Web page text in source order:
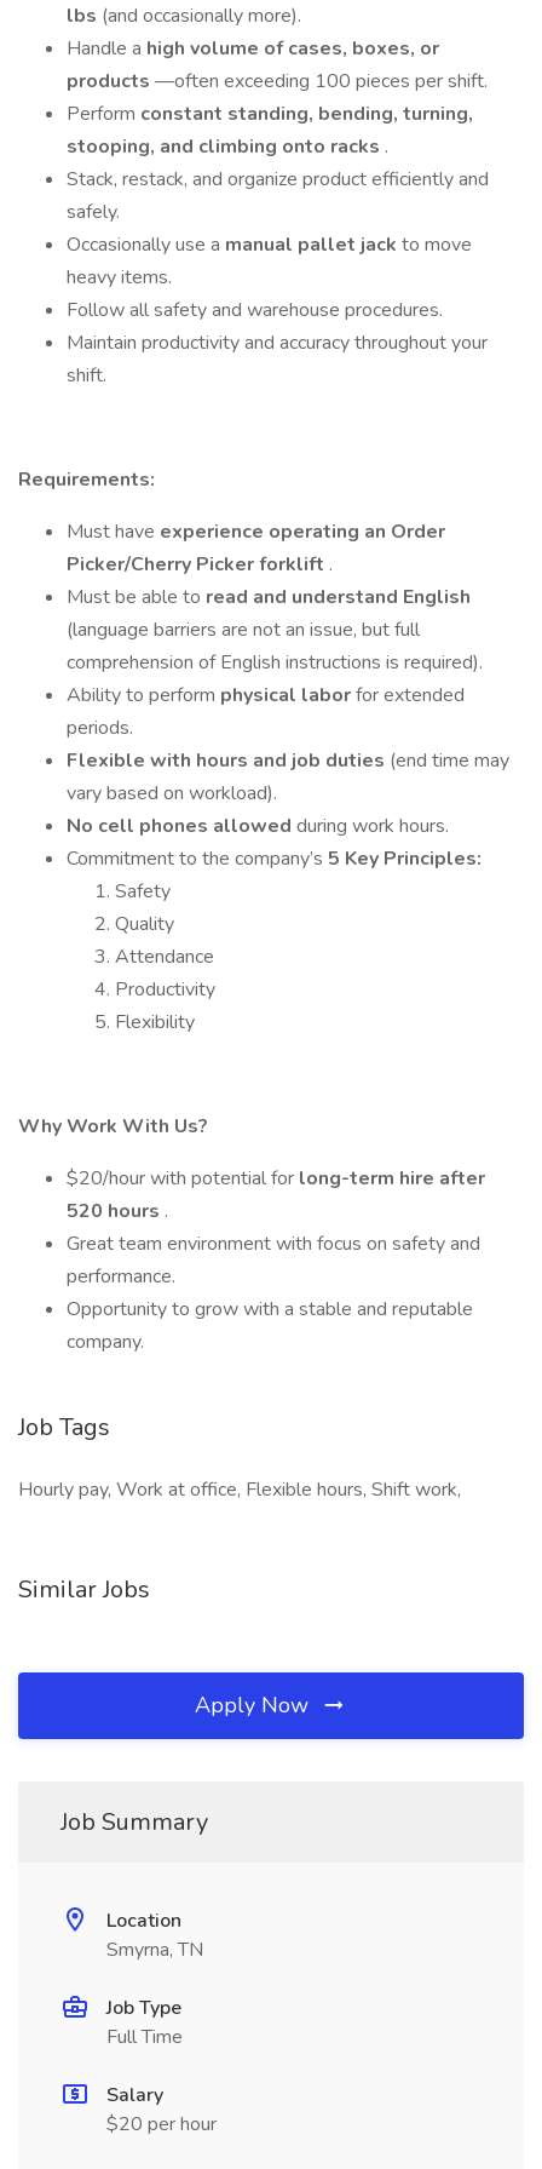
lbs (and occasionally more).
Handle a high volume of cases, boxes, or
products —often exceeding 100 pieces per shift.
Perform constant standing, bending, turning,
stooping, and climbing onto racks .
Stack, restack, and organize product efficiently and
safely.
Occasionally use a manual pallet jack to move
heavy items.
Follow all safety and warehouse procedures.
Maintain productivity and accuracy throughout your
shift.
Requirements:
Must have experience operating an Order
Picker/Cherry Picker forklift .
Must be able to read and understand English
(language barriers are not an issue, but full
comprehension of English instructions is required).
Ability to perform physical laborfor extended
periods.
Flexible with hours and job duties (end time may
vary based on workload).
No cell phones allowed during work hours.
Commitment to the company’s 5 Key Principles:
Safety
Quality
Attendance
Productivity
Flexibility
Why Work With Us?
$20/hour with potential for long-term hire after
520 hours .
Great team environment with focus on safety and
performance.
Opportunity to grow with a stable and reputable
company.
Job Tags
Hourly pay, Work at office, Flexible hours, Shift work,
Similar Jobs
Apply Now
Job Summary
Location
Smyrna, TN
Job Type
Full Time
Salary
$20 per hour